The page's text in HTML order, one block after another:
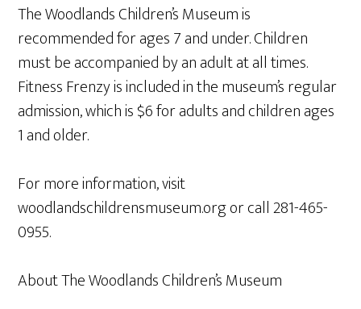
The Woodlands Children’s Museum is
recommended for ages 7 and under. Children
must be accompanied by an adult at all times.
Fitness Frenzy is included in the museum’s regular
admission, which is $6 for adults and children ages
1 and older.
For more information, visit
woodlandschildrensmuseum.org or call 281-465-
0955.
About The Woodlands Children’s Museum